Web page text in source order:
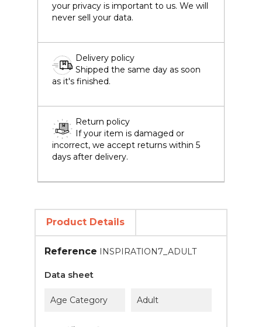
your privacy is important to us. We will
never sell your data.
Delivery policy
Shipped the same day as soon
as it's finished.
Return policy
If your item is damaged or
incorrect, we accept returns within 5
days after delivery.
Product Details
Reference INSPIRATION7_ADULT
Data sheet
Age Category Adult